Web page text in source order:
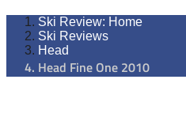
Ski Review: Home
Ski Reviews
Head
Head Fine One 2010